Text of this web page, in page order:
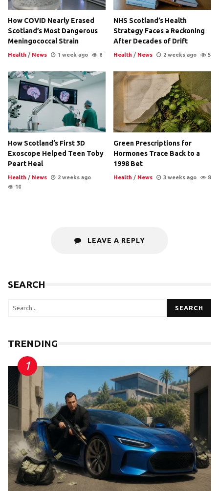
How COVID Nearly Erased
Scotland’s Most Dangerous
Meningococcal Strain
Health / News 1 week ago 6
NHS Scotland’s Health
Strategy Faces a Reckoning
After Decades of Drift
Health / News 2 weeks ago 5
How Scotland’s First 3D
Exoscope Helped Teen Toby
Peart Heal
Health / News
2 weeks ago
10
Green Prescriptions for
Hormones Trace Back to a
1998 Bet
Health / News 3 weeks ago 8
LEAVE A REPLY
SEARCH
SEARCH
TRENDING